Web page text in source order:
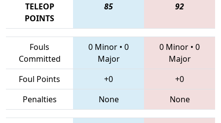
TELEOP
POINTS
85 92
Fouls
Committed
0 Minor • 0
Major
0 Minor • 0
Major
Foul Points
+0
+0
Penalties
None None